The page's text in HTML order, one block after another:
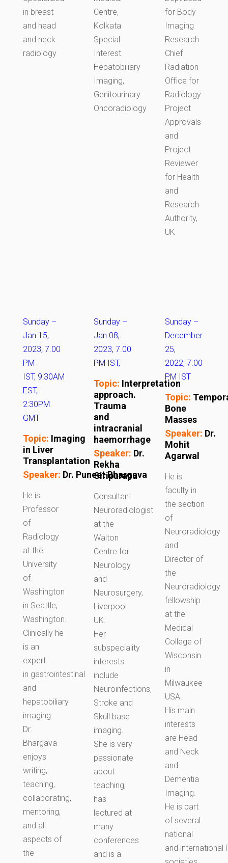
in breast
and head
and neck
radiology
Centre,
Kolkata
Special
Interest:
Hepatobiliary
Imaging,
Genitourinary
Oncoradiology
for Body
Imaging
Research
Chief
Radiation
Office for
Radiology
Project
Approvals
and
Project
Reviewer
for Health
and
Research
Authority,
UK
Sunday –
Jan 15,
2023, 7.00
PM
IST, 9:30AM
EST,
2:30PM
GMT
Topic: Imaging
in Liver
Transplantation
Speaker: Dr. PuneetBhargava
He is
Professor
of
Radiology
at the
University
of
Washington
in Seattle,
Washington.
Clinically he
is an
expert
in gastrointestinal
and
hepatobiliary
imaging.
Dr.
Bhargava
enjoys
writing,
teaching,
collaborating,
mentoring,
and all
aspects of
the
Sunday –
Jan 08,
2023, 7.00
PM IST,
Topic: Interpretation
approach.
Trauma
and
intracranial
haemorrhage
Speaker: Dr.
Rekha
Siripurapu
Consultant
Neuroradiologist
at the
Walton
Centre for
Neurology
and
Neurosurgery,
Liverpool
UK.
Her
subspeciality
interests
include
Neuroinfections,
Stroke and
Skull base
imaging.
She is very
passionate
about
teaching,
has
lectured at
many
conferences
and is a
Sunday–
December
25,
2022, 7.00
PM IST
Topic:
Bone
Masses
Speaker: Dr.
Mohit
Agarwal
He is
faculty in
the section
of
Neuroradiology
and
Director of
the
Neuroradiology
fellowship
at the
Medical
College of
Wisconsin
in
Milwaukee
USA.
His main
interests
are Head
and Neck
and
Dementia
Imaging.
He is part
of several
national
and international